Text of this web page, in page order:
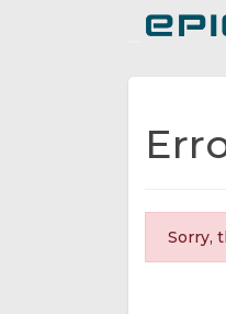
Sorry,